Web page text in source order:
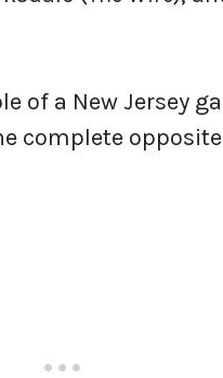
of a New Jersey
complete